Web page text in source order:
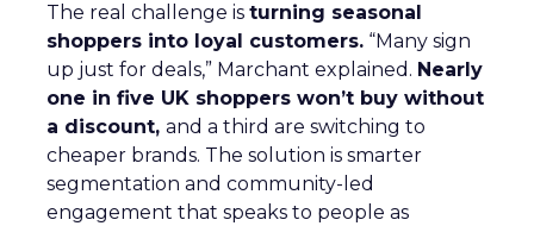
The real challenge is turning seasonal
shoppers into loyal customers. “Many sign
up just for deals,” Marchant explained. Nearly
one in five UK shoppers won’t buy without
a discount, and a third are switching to
cheaper brands. The solution is smarter
segmentation and community-led
engagement that speaks to people as